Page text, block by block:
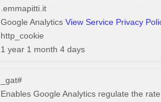
.emmapitti.it
Google Analytics View Service Privacy
http_cookie
1 year 1 month 4 days
_gat#
Enables Google Analytics regulate the